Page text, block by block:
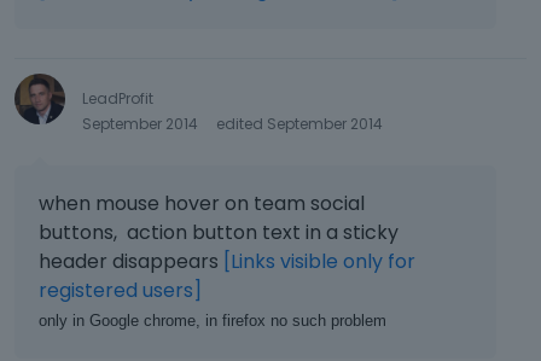
LeadProfit
September 2014
edited September 2014
when mouse hover on team social
buttons, action button text in a sticky
header disappears [Links visible only for
registered users]
only in Google chrome, in firefox no such problem